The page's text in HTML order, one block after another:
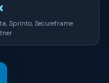
Sprinto, Secureframe